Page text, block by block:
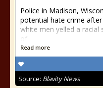
Police in Madison,
potential hate crime
white men yelled a
of
Read more
Source: Blavity News